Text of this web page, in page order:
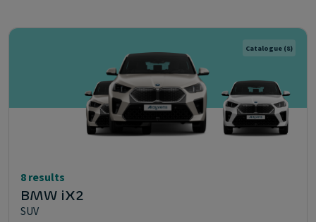
Catalogue (8)
8 results
BMW iX2
SUV